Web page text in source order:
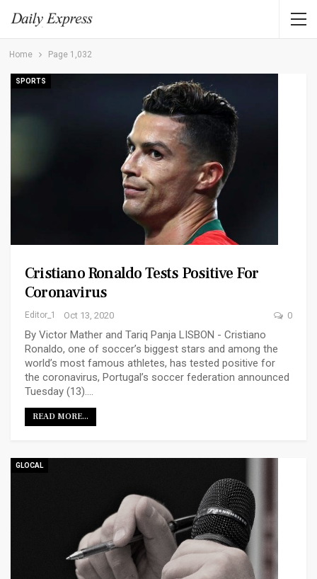
Home Page 1,032
SPORTS
Cristiano Ronaldo Tests Positive For
Coronavirus
Editor_1 Oct 13, 2020 0
By Victor Mather and Tariq Panja LISBON - Cristiano
Ronaldo, one of soccer’s biggest stars and among the
world’s most famous athletes, has tested positive for
the coronavirus, Portugal’s soccer federation announced
Tuesday (13).…
READ MORE...
GLOCAL